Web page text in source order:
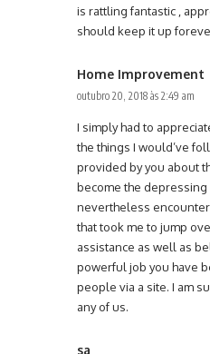
is rattling fantastic ,
should keep it up
Home Improvement
outubro 20, 2018 às 2:49 am
I simply had to
the things I would’ve
provided by you about
become the depressing
nevertheless
that took me to jump
assistance as well as
powerful job you have
people via a site. I am
any of us.
sa